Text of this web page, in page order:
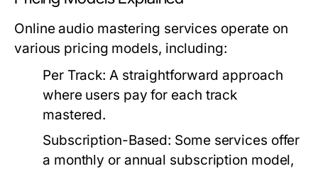
Online audio mastering services operate on
various pricing models, including:
Per Track: A straightforward approach
where users pay for each track
mastered.
Subscription-Based: Some services offer
a monthly or annual subscription model,